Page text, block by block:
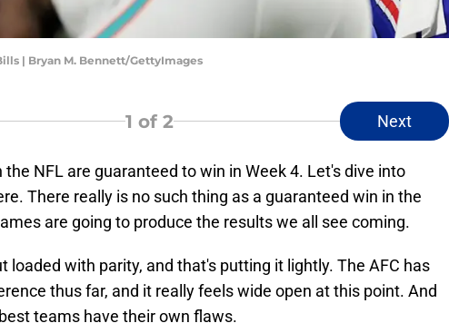
| Bryan M. Bennett/GettyImages
1 of 2 Next
NFL are guaranteed to win in Week 4. Let's dive into
There really is no such thing as a guaranteed win in the
are going to produce the results we all see coming.
loaded with parity, and that's putting it lightly. The AFC has
thus far, and it really feels wide open at this point. And
teams have their own flaws.